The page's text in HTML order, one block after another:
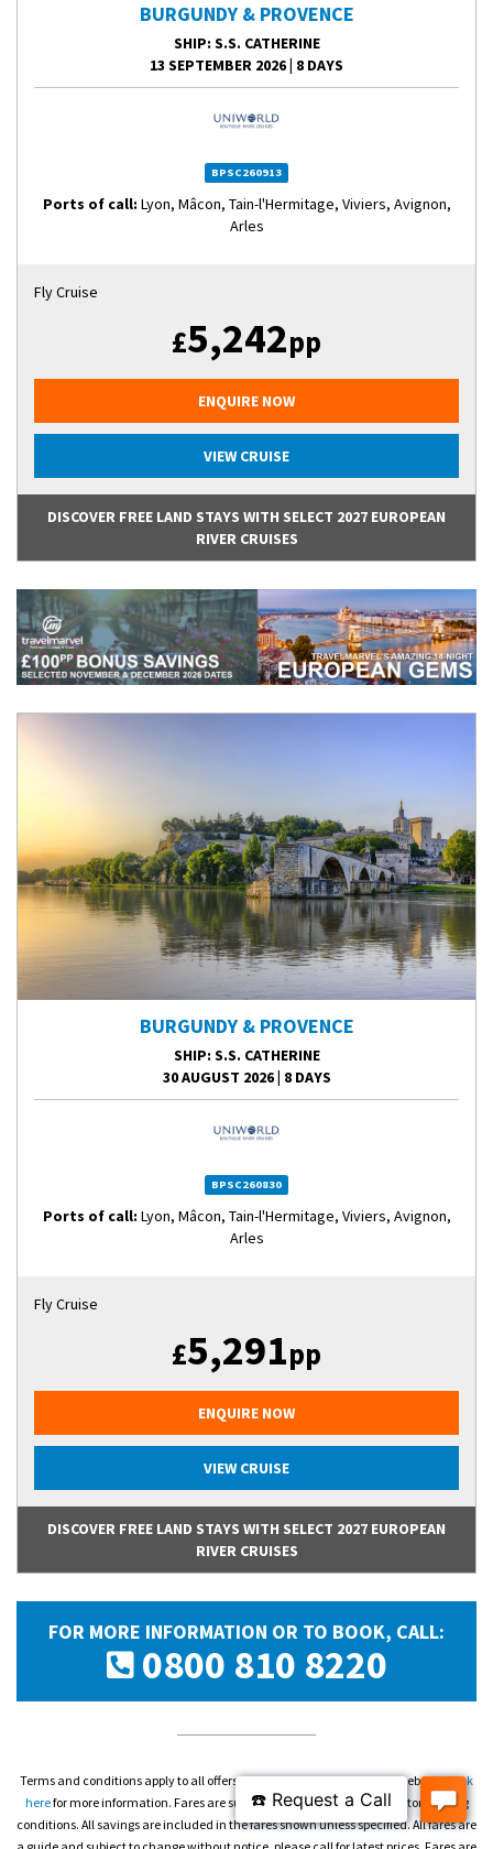
BURGUNDY & PROVENCE
SHIP: S.S. CATHERINE
13 SEPTEMBER 2026| 8 DAYS
BPSC260913
Ports of call: Lyon, Mâcon, Tain-l'Hermitage, Viviers, Avignon,
Arles
Fly Cruise
£5,242pp
ENQUIRE NOW
VIEW CRUISE
DISCOVER FREE LAND STAYS WITH SELECT 2027 EUROPEAN
RIVER CRUISES
BURGUNDY & PROVENCE
SHIP: S.S. CATHERINE
30 AUGUST 2026 8 DAYS
BPSC260830
Ports of call: Lyon, Mâcon, Tain-l'Hermitage, Viviers, Avignon,
Arles
Fly Cruise
£5,291pp
ENQUIRE NOW
VIEW CRUISE
DISCOVER FREE LAND STAYS WITH SELECT 2027 EUROPEAN
RIVER CRUISES
FOR MORE INFORMATION OR TO BOOK, CALL:
0800 810 8220
Terms and conditions apply to all offers and prices displayed on this website.Click
herefor more information. Fares are subject to availability and operator booking
conditions. All savings are included in the fares shown unless specified. All fares are